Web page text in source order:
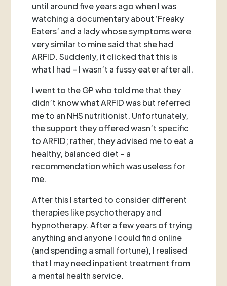
until around five years ago when I was
watching a documentary about ‘Freaky
Eaters’ and a lady whose symptoms were
very similar to mine said that she had
ARFID. Suddenly, it clicked that this is
what I had – I wasn’t a fussy eater after all.
I went to the GP who told me that they
didn’t know what ARFID was but referred
me to an NHS nutritionist. Unfortunately,
the support they offered wasn’t specific
to ARFID; rather, they advised me to eat a
healthy, balanced diet – a
recommendation which was useless for
me.
After this I started to consider different
therapies like psychotherapy and
hypnotherapy. After a few years of trying
anything and anyone I could find online
(and spending a small fortune), I realised
that I may need inpatient treatment from
a mental health service.